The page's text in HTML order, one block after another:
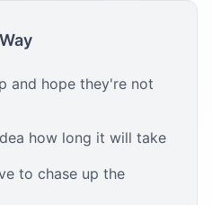
and hope they're not
how long it will take
to chase up the